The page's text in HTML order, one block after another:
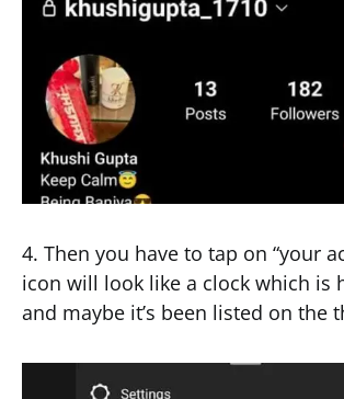
4. Then you have to tap on “your
icon will look like a clock which is
and maybe it’s been listed on the